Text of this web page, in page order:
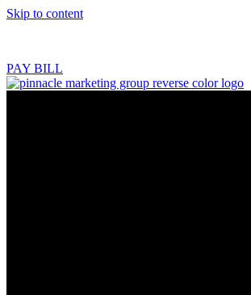
Skip to content
PAY BILL